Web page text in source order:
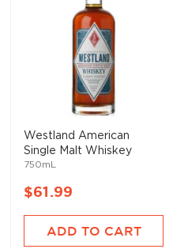
Westland American
Single Malt Whiskey
750mL
$61.99
ADD TO CART